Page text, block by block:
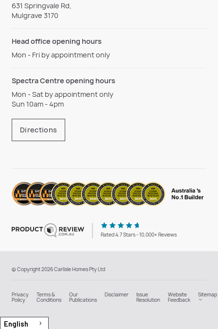
631 Springvale Rd,
Mulgrave 3170
Head office opening hours
Mon - Fri by appointment only
Spectra Centre opening hours
Mon - Sat by appointment only
Sun 10am - 4pm
Directions
Rated 4.7 Stars - 10,000+ Reviews
© Copyright 2026 Carlisle Homes Pty Ltd
Privacy
Policy
Terms &
Conditions
Our
Publications
Disclaimer Issue
Resolution
Website
Feedback
Sitemap
English